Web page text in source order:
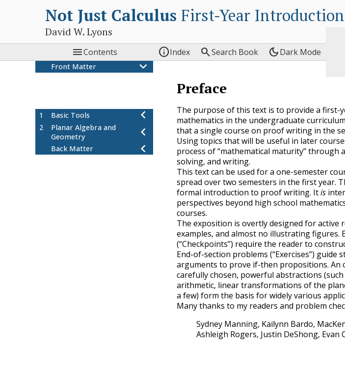
Not Just Calculus First-Year
David W. Lyons
Contents Index Search Book dark_modeDark Mode
Front Matter
1
Basic Tools
2
Planar Algebra and
Geometry
Back Matter
Preface
The purpose of this text is to provide a
mathematics in the undergraduate
that a single course on proof writing in the
Using topics that will be useful in later
process of “mathematical maturity” through
solving, and writing.
This text can be used for a one-semester
spread over two semesters in the first year.
formal introduction to proof writing. Itis
perspectives beyond high school
courses.
The exposition is overtly designed for active
examples, and almost no illustrating figures.
(“Checkpoints”) require the reader to
End-of-section problems (“Exercises”)
arguments to prove if-then propositions. An
carefully chosen, powerful abstractions
arithmetic, linear transformations of the
a few) form the basis for widely various
Many thanks to my readers and problem
Sydney Manning, Kailynn Bardo,
Ashleigh Rogers, Justin DeShong, Evan